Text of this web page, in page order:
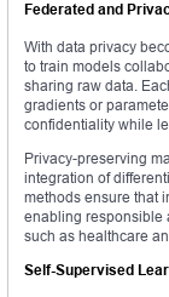
Federated and
With data privacy
to train models
sharing raw data.
gradients or
confidentiality while
Privacy-preserving
integration of
methods ensure that
enabling responsible
such as healthcare
Self-Supervised